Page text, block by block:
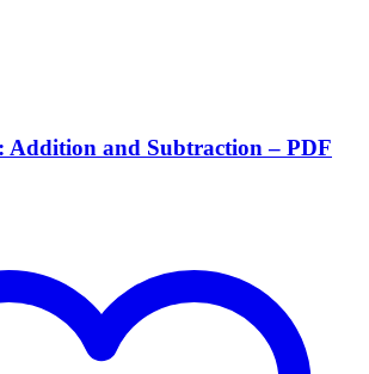
Addition and Subtraction – PDF